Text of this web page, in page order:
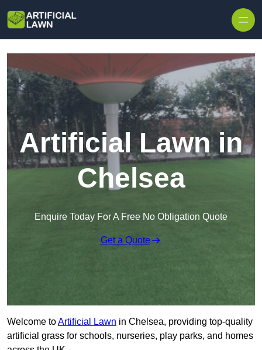
Artificial Lawn in
Chelsea
Enquire Today For A Free No Obligation Quote
Get a Quote
Welcome toArtificial Lawn in Chelsea, providing top-quality
artificial grass for schools, nurseries, play parks, and homes